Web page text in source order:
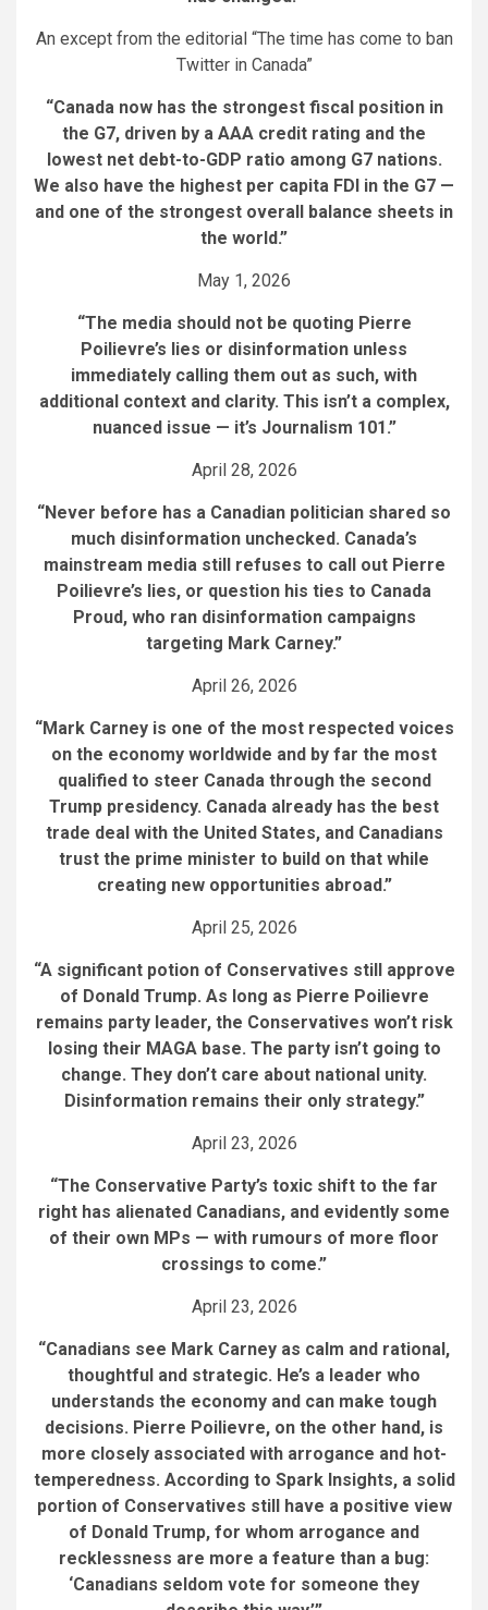
An except from the editorial “The time has come to ban
Twitter in Canada”
“Canada now has the strongest fiscal position in
the G7, driven by a AAA credit rating and the
lowest net debt-to-GDP ratio among G7 nations.
We also have the highest per capita FDI in the G7 —
and one of the strongest overall balance sheets in
the world.”
May 1, 2026
“The media should not be quoting Pierre
Poilievre’s lies or disinformation unless
immediately calling them out as such, with
additional context and clarity. This isn’t a complex,
nuanced issue — it’s Journalism 101.”
April 28, 2026
“Never before has a Canadian politician shared so
much disinformation unchecked. Canada’s
mainstream media still refuses to call out Pierre
Poilievre’s lies, or question his ties to Canada
Proud, who ran disinformation campaigns
targeting Mark Carney.”
April 26, 2026
“Mark Carney is one of the most respected voices
on the economy worldwide and by far the most
qualified to steer Canada through the second
Trump presidency. Canada already has the best
trade deal with the United States, and Canadians
trust the prime minister to build on that while
creating new opportunities abroad.”
April 25, 2026
“A significant potion of Conservatives still approve
of Donald Trump. As long as Pierre Poilievre
remains party leader, the Conservatives won’t risk
losing their MAGA base. The party isn’t going to
change. They don’t care about national unity.
Disinformation remains their only strategy.”
April 23, 2026
“The Conservative Party’s toxic shift to the far
right has alienated Canadians, and evidently some
of their own MPs — with rumours of more floor
crossings to come.”
April 23, 2026
“Canadians see Mark Carney as calm and rational,
thoughtful and strategic. He’s a leader who
understands the economy and can make tough
decisions. Pierre Poilievre, on the other hand, is
more closely associated with arrogance and hot-
temperedness. According to Spark Insights, a solid
portion of Conservatives still have a positive view
of Donald Trump, for whom arrogance and
recklessness are more a feature than a bug:
‘Canadians seldom vote for someone they